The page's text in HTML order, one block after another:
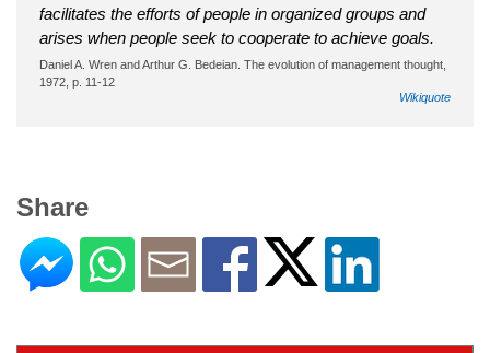
facilitates the efforts of people in organized groups and
arises when people seek to cooperate to achieve goals.
Daniel A. Wren and Arthur G. Bedeian. The evolution of management thought,
1972, p. 11-12
Wikiquote
Share